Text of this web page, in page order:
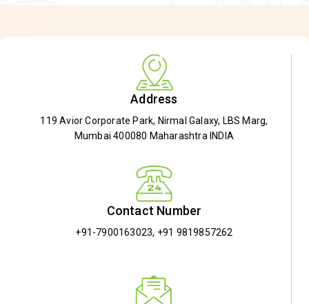
Address
119 Avior Corporate Park, Nirmal Galaxy, LBS Marg,
Mumbai 400080 Maharashtra INDIA
Contact Number
+91-7900163023, +91 9819857262